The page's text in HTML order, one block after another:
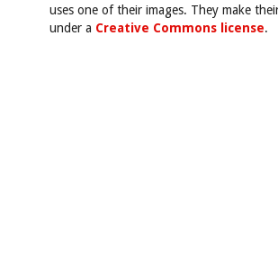
uses one of their images. They make
under a Creative Commons license.